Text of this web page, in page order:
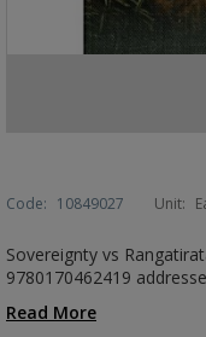
Code: 10849027 Unit:
Sovereignty vs
9780170462419
Read More